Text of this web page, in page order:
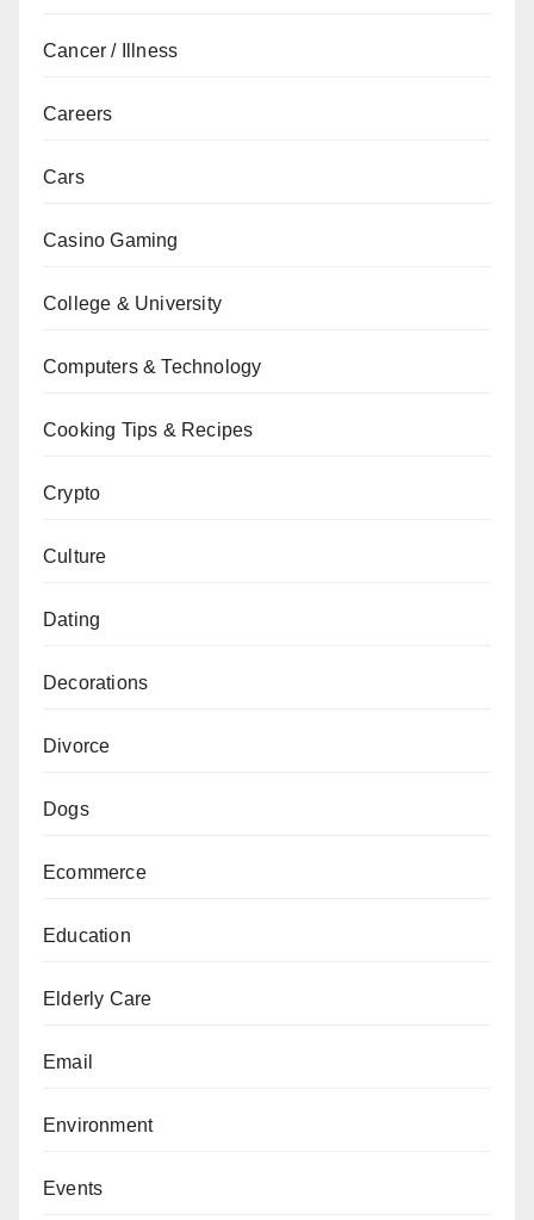
Cancer / Illness
Careers
Cars
Casino Gaming
College & University
Computers & Technology
Cooking Tips & Recipes
Crypto
Culture
Dating
Decorations
Divorce
Dogs
Ecommerce
Education
Elderly Care
Email
Environment
Events